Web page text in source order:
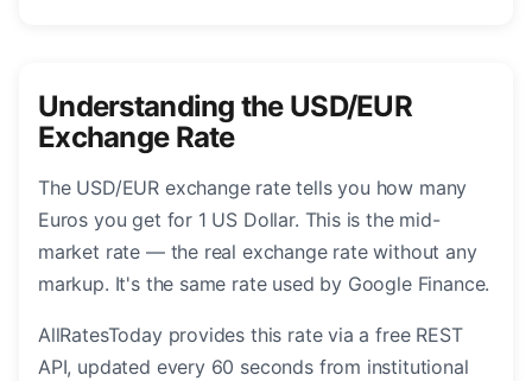
Understanding the USD/EUR
Exchange Rate
The USD/EUR exchange rate tells you how many
Euros you get for 1 US Dollar. This is the mid-
market rate — the real exchange rate without any
markup. It's the same rate used by Google Finance.
AllRatesToday provides this rate via a free REST
API, updated every 60 seconds from institutional